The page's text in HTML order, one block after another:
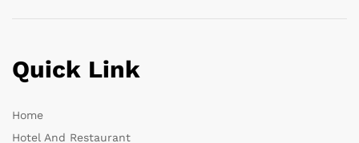
Quick Link
Home
Hotel And Restaurant